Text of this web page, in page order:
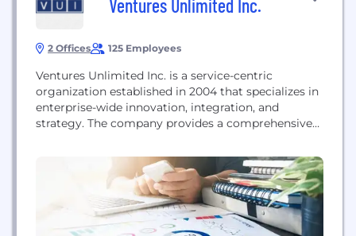
Ventures Unlimited Inc.
2 Offices 125 Employees
Ventures Unlimited Inc. is a service-centric
organization established in 2004 that specializes in
enterprise-wide innovation, integration, and
strategy. The company provides a comprehensive
development and implementation, cybersecurity,
and professional services, aimed at delivering
innovative business solutions across various
sectors, including healthcare.